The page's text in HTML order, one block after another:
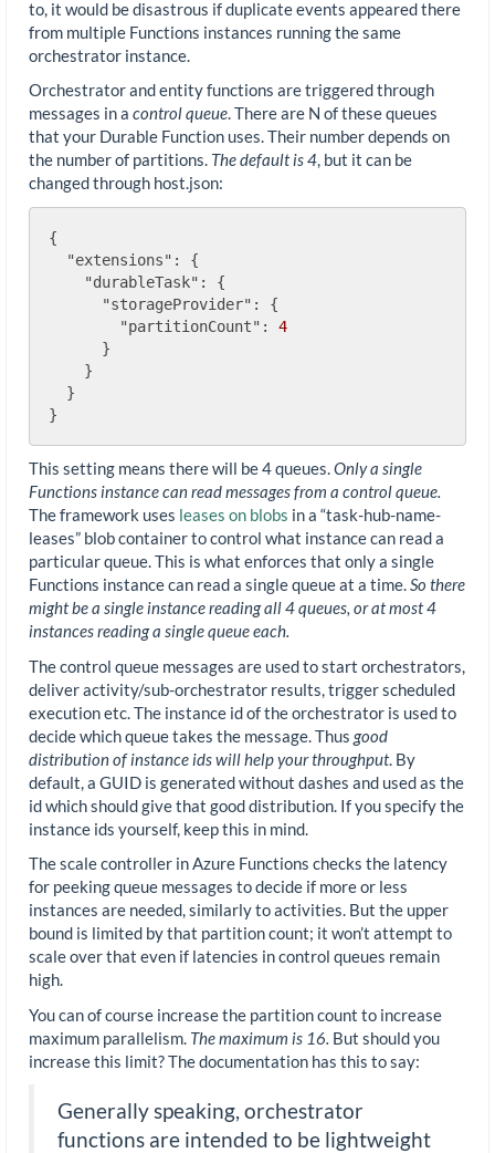
to, it would be disastrous if duplicate events appeared there
from multiple Functions instances running the same
orchestrator instance.
Orchestrator and entity functions are triggered through
messages in a control queue. There are N of these queues
that your Durable Function uses. Their number depends on
the number of partitions. The default is 4, but it can be
changed through host.json:
{
"extensions" : {
"durableTask" : {
"storageProvider" : {
"partitionCount" : 4
      }
    }
  }
This setting means there will be 4 queues.Only a single
Functions instance can read messages from a control queue.
The framework uses leases on blobs in a “task-hub-name-
leases” blob container to control what instance can read a
particular queue. This is what enforces that only a single
Functions instance can read a single queue at a time.So there
might be a single instance reading all 4 queues, or at most 4
instances reading a single queue each.
The control queue messages are used to start orchestrators,
deliver activity/sub-orchestrator results, trigger scheduled
execution etc. The instance id of the orchestrator is used to
decide which queue takes the message. Thus good
distribution of instance ids will help your throughput. By
default, a GUID is generated without dashes and used as the
id which should give that good distribution. If you specify the
instance ids yourself, keep this in mind.
The scale controller in Azure Functions checks the latency
for peeking queue messages to decide if more or less
instances are needed, similarly to activities. But the upper
bound is limited by that partition count; it won’t attempt to
scale over that even if latencies in control queues remain
high.
You can of course increase the partition count to increase
maximum parallelism. The maximum is 16. But should you
increase this limit? The documentation has this to say:
Generally speaking, orchestrator
functions are intended to be lightweight